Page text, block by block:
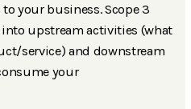
your business. Scope 3
upstream activities (what
service) and downstream
your